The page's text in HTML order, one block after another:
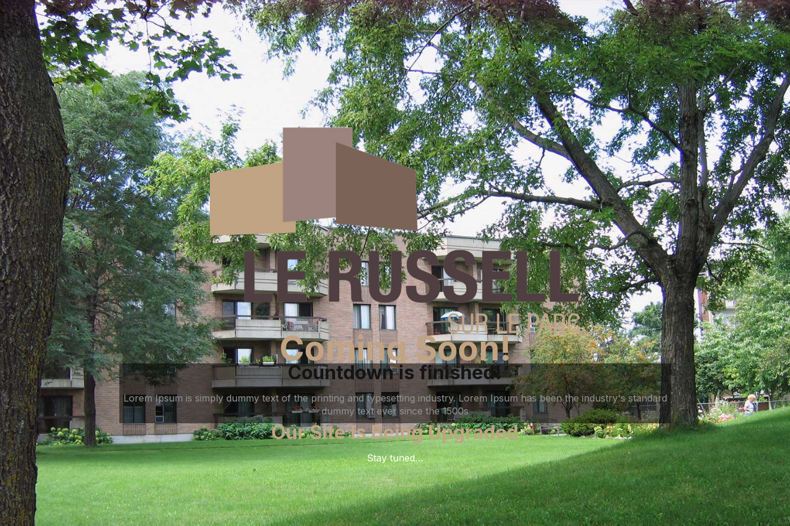
Coming Soon!
Countdown is finished!
Lorem Ipsum is simply dummy text of the printing and typesetting industry. Lorem Ipsum has been the industry's standard
dummy text ever since the 1500s
Our Site Is Being Upgraded
Stay tuned…